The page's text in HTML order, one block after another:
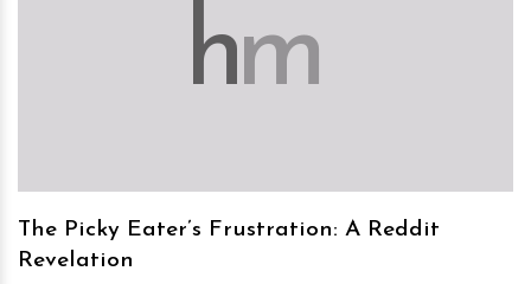
hm
The Picky Eater’s Frustration: A Reddit
Revelation